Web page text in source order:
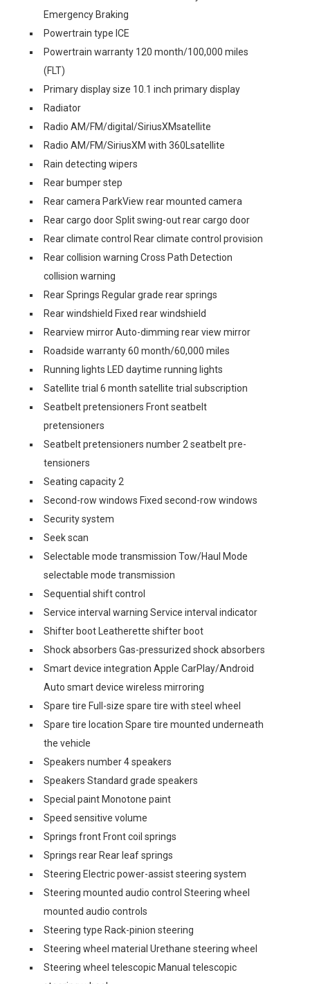
Emergency Braking
Powertrain type ICE
Powertrain warranty 120 month/100,000 miles
(FLT)
Primary display size 10.1 inch primary display
Radiator
Radio AM/FM/digital/SiriusXMsatellite
Radio AM/FM/SiriusXM with 360Lsatellite
Rain detecting wipers
Rear bumper step
Rear camera ParkView rear mounted camera
Rear cargo door Split swing-out rear cargo door
Rear climate control Rear climate control provision
Rear collision warning Cross Path Detection
collision warning
Rear Springs Regular grade rear springs
Rear windshield Fixed rear windshield
Rearview mirror Auto-dimming rear view mirror
Roadside warranty 60 month/60,000 miles
Running lights LED daytime running lights
Satellite trial 6 month satellite trial subscription
Seatbelt pretensioners Front seatbelt
pretensioners
Seatbelt pretensioners number 2 seatbelt pre-
tensioners
Seating capacity 2
Second-row windows Fixed second-row windows
Security system
Seek scan
Selectable mode transmission Tow/Haul Mode
selectable mode transmission
Sequential shift control
Service interval warning Service interval indicator
Shifter boot Leatherette shifter boot
Shock absorbers Gas-pressurized shock absorbers
Smart device integration Apple CarPlay/Android
Auto smart device wireless mirroring
Spare tire Full-size spare tire with steel wheel
Spare tire location Spare tire mounted underneath
the vehicle
Speakers number 4 speakers
Speakers Standard grade speakers
Special paint Monotone paint
Speed sensitive volume
Springs front Front coil springs
Springs rear Rear leaf springs
Steering Electric power-assist steering system
Steering mounted audio control Steering wheel
mounted audio controls
Steering type Rack-pinion steering
Steering wheel material Urethane steering wheel
Steering wheel telescopic Manual telescopic